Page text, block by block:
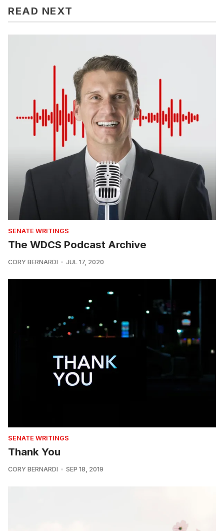
READ NEXT
SENATE WRITINGS
The WDCS Podcast Archive
CORY BERNARDI JUL 17, 2020
SENATE WRITINGS
Thank You
CORY BERNARDI SEP 18, 2019